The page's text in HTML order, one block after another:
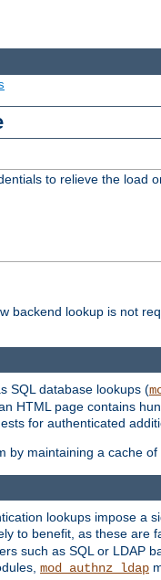
to relieve the load
backend lookup is not
SQL database lookups (
HTML page contains
for authenticated
by maintaining a cache of
lookups impose a
to benefit, as these are
such as SQL or LDAP
mod_authnz_ldap